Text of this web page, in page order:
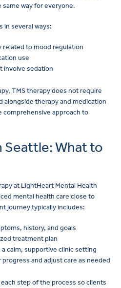
way for everyone.
in several ways:
related to mood regulation
use
involve sedation
TMS therapy does not require
alongside therapy and medication
comprehensive approach to
Seattle: What to
at LightHeart Mental Health
mental health care close to
journey typically includes:
history, and goals
treatment plan
calm, supportive clinic setting
and adjust care as needed
step of the process so clients